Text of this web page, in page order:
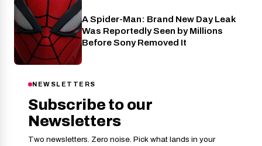
Cinema
A Spider-Man: Brand New Day Leak
Was Reportedly Seen by Millions
Before Sony Removed It
NEWSLETTERS
Subscribe to our
Newsletters
Two newsletters. Zero noise. Pick what lands in your